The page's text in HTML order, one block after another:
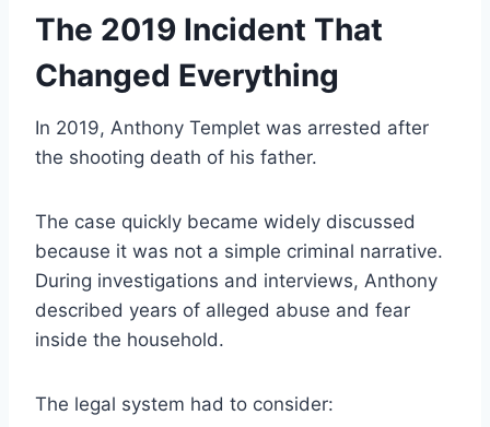
The 2019 Incident That
Changed Everything
In 2019, Anthony Templet was arrested after
the shooting death of his father.
The case quickly became widely discussed
because it was not a simple criminal narrative.
During investigations and interviews, Anthony
described years of alleged abuse and fear
inside the household.
The legal system had to consider: